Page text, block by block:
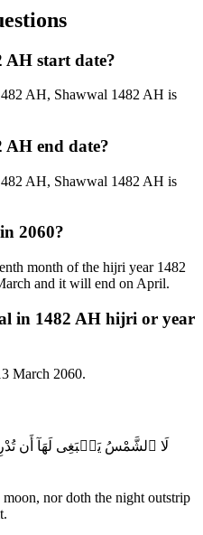
AH start date?
AH, Shawwal 1482 AH is
AH end date?
AH, Shawwal 1482 AH is
2060?
month of the hijri year 1482
and it will end on April.
in 1482 AH hijri or year
March 2060.
لَا ٱلشَّمْسُ يَنۢبَغِى لَهَآ أَن
nor doth the night outstrip